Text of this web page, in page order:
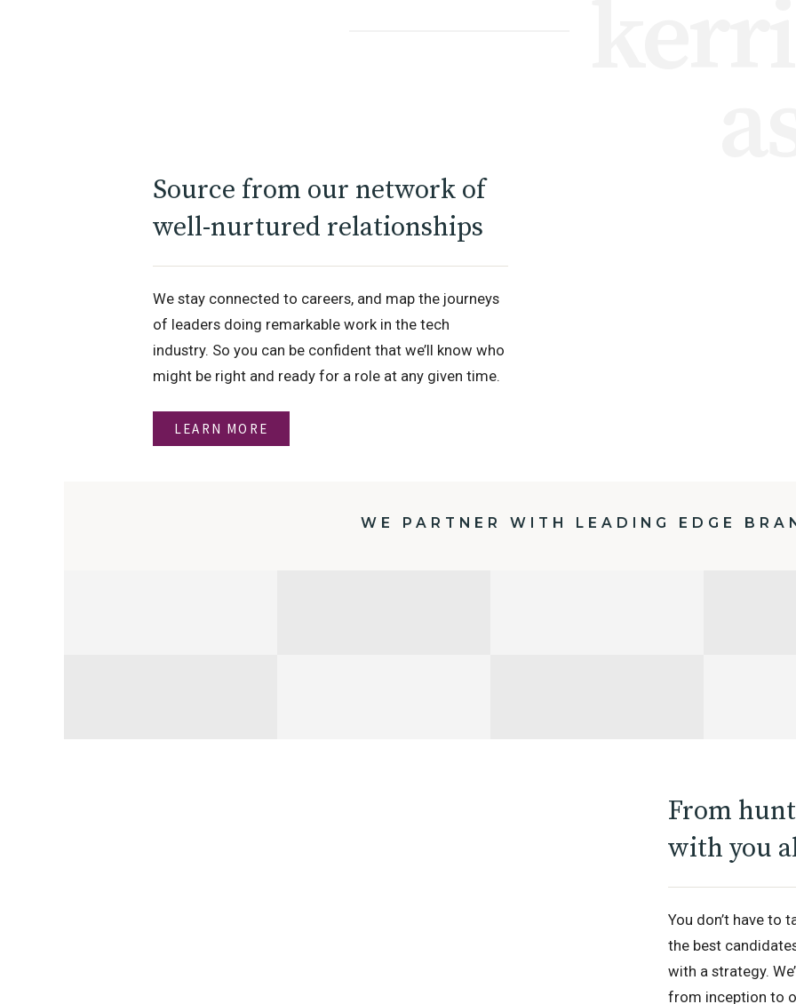
Source from our network of
well-nurtured relationships
We stay connected to careers, and map the journeys
of leaders doing remarkable work in the tech
industry. So you can be confident that we’ll know who
might be right and ready for a role at any given time.
LEARN MORE
WE PARTNER WITH LEADING EDGE
From
with you
You don’t have to
the best
with a strategy.
from inception to